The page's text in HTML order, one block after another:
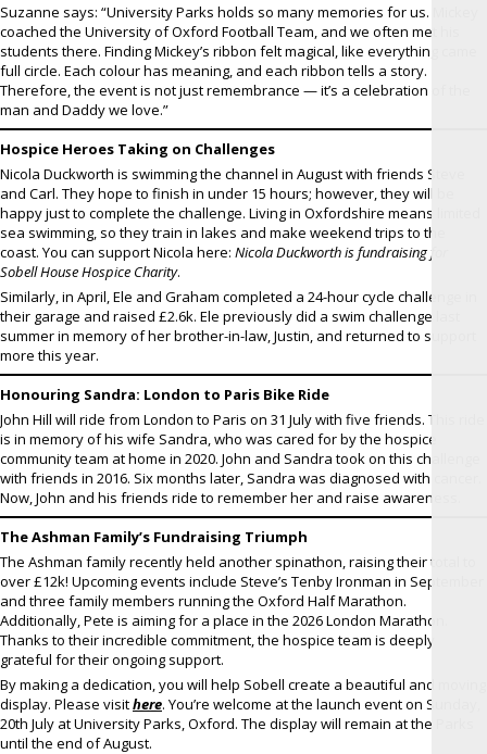
Suzanne says: “University Parks holds so many memories for us. Mickey
coached the University of Oxford Football Team, and we often met his
students there. Finding Mickey’s ribbon felt magical, like everything came
full circle. Each colour has meaning, and each ribbon tells a story.
Therefore, the event is not just remembrance — it’s a celebration of the
man and Daddy we love.”
Hospice Heroes Taking on Challenges
Nicola Duckworth is swimming the channel in August with friends Steve
and Carl. They hope to finish in under 15 hours; however, they will be
happy just to complete the challenge. Living in Oxfordshire means limited
sea swimming, so they train in lakes and make weekend trips to the
coast. You can support Nicola here: Nicola Duckworth is fundraising for
Sobell House Hospice Charity.
Similarly, in April, Ele and Graham completed a 24-hour cycle challenge in
their garage and raised £2.6k. Ele previously did a swim challenge last
summer in memory of her brother-in-law, Justin, and returned to support
more this year.
Honouring Sandra: London to Paris Bike Ride
John Hill will ride from London to Paris on 31 July with five friends. This ride
is in memory of his wife Sandra, who was cared for by the hospice
community team at home in 2020. John and Sandra took on this challenge
with friends in 2016. Six months later, Sandra was diagnosed with cancer.
Now, John and his friends ride to remember her and raise awareness.
The Ashman Family’s Fundraising Triumph
The Ashman family recently held another spinathon, raising their total to
over £12k! Upcoming events include Steve’s Tenby Ironman in September
and three family members running the Oxford Half Marathon.
Additionally, Pete is aiming for a place in the 2026 London Marathon.
Thanks to their incredible commitment, the hospice team is deeply
grateful for their ongoing support.
By making a dedication, you will help Sobell create a beautiful and moving
display. Please visithere. You’re welcome at the launch event on Sunday,
20th July at University Parks, Oxford. The display will remain at the Parks
until the end of August.